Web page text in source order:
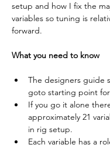
setup and how I fix the
variables so tuning is
forward.
What you need to know
The designers guide
goto starting point
If you go it alone
approximately 21
in rig setup.
Each variable has a